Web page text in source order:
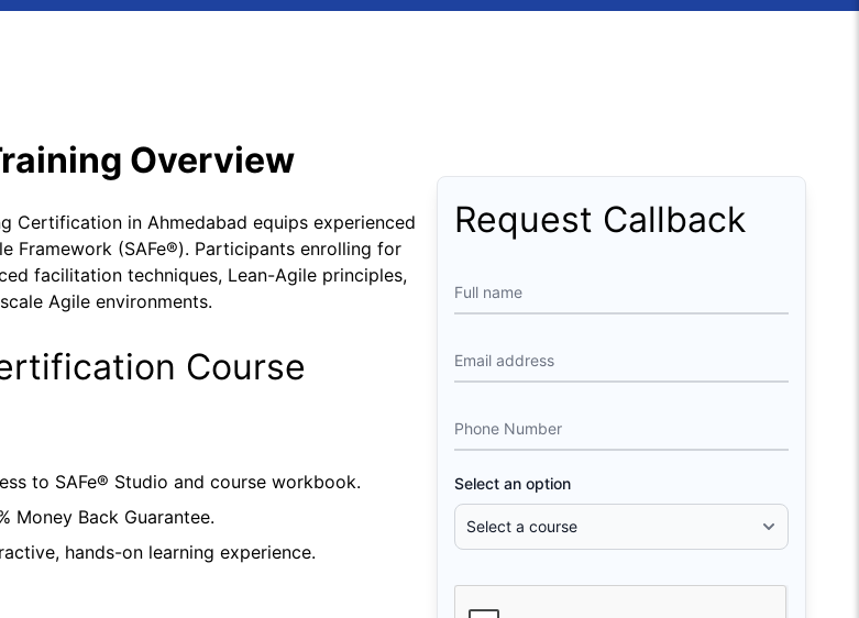
Overview
Certification in Ahmedabad equips experienced
Framework (SAFe®). Participants enrolling for
facilitation techniques, Lean-Agile principles,
Agile environments.
Course
to SAFe® Studio and course workbook.
Money Back Guarantee.
hands-on learning experience.
Request Callback
Full name
Email address
Phone Number
Select an option